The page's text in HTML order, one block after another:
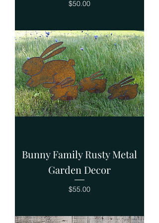
Price
$50.00
Bunny Family Rusty Metal
Garden Decor
Price
$55.00